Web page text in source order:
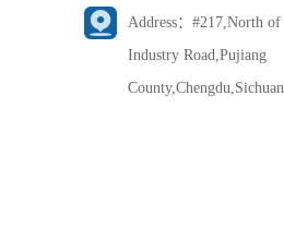
Address：#217,North of
Industry Road,Pujiang
County,Chengdu,Sichuan